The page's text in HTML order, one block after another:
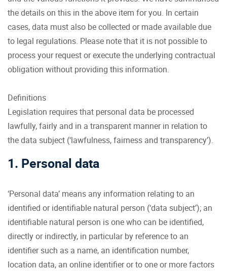
the details on this in the above item for you. In certain
cases, data must also be collected or made available due
to legal regulations. Please note that it is not possible to
process your request or execute the underlying contractual
obligation without providing this information.
Definitions
Legislation requires that personal data be processed
lawfully, fairly and in a transparent manner in relation to
the data subject (‘lawfulness, fairness and transparency’).
1. Personal data
‘Personal data’ means any information relating to an
identified or identifiable natural person (‘data subject’); an
identifiable natural person is one who can be identified,
directly or indirectly, in particular by reference to an
identifier such as a name, an identification number,
location data, an online identifier or to one or more factors